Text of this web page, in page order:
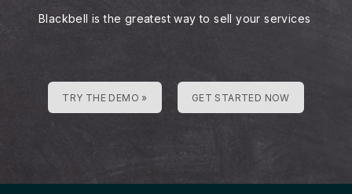
Blackbell is the greatest way to sell your services
TRY THE DEMO » GET STARTED NOW